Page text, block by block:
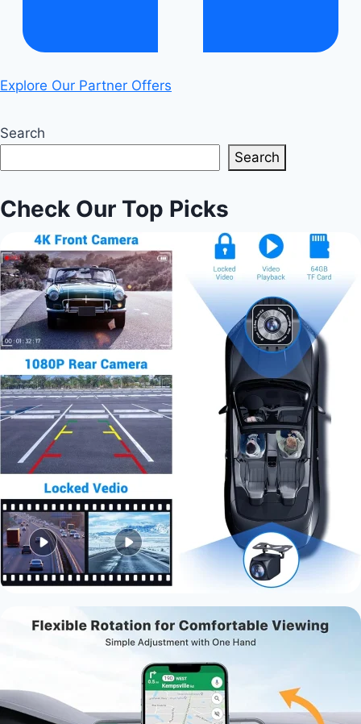
Explore Our Partner Offers
Search
Search
Check Our Top Picks